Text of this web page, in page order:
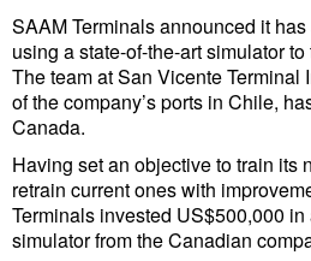
Cruise
Intermodal
Infrastructure
Dredging
Engineering &
SAAM Terminals announced it
using a state-of-the-art simulator
The team at San Vicente Terminal
of the company’s ports in Chile,
Canada.
Having set an objective to train its
retrain current ones with
Terminals invested US$500,000 in
simulator from the Canadian